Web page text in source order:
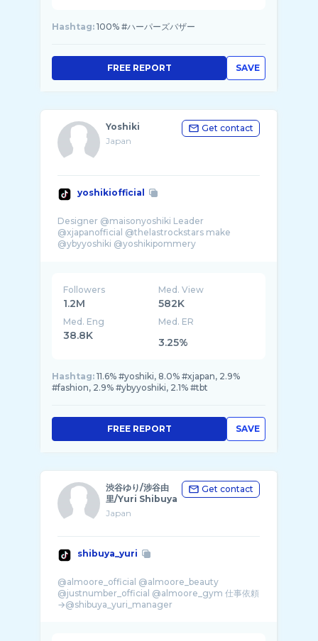
Hashtag: 100% #ハーパーズバザー
SAVE
FREE REPORT
Yoshiki
Japan
Get contact
yoshikiofficial
Designer @maisonyoshiki Leader
@xjapanofficial @thelastrockstars make
@ybyyoshiki @yoshikipommery
Followers
1.2M
Med. View
582K
Med. Eng
38.8K
Med. ER
3.25%
Hashtag: 11.6% #yoshiki, 8.0% #xjapan, 2.9%
#fashion, 2.9% #ybyyoshiki, 2.1% #tbt
SAVE
FREE REPORT
渋谷ゆり/涉谷由
里/Yuri Shibuya
Japan
Get contact
shibuya_yuri
@almoore_official @almoore_beauty
@justnumber_official @almoore_gym 仕事依頼